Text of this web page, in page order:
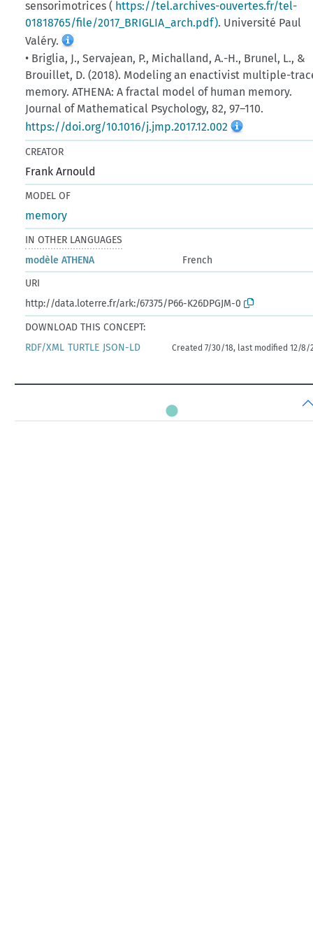
sensorimotrices ( https://tel.archives-ouvertes.fr/tel-
01818765/file/2017_BRIGLIA_arch.pdf). Université Paul
Valéry.
• Briglia, J., Servajean, P., Michalland, A.-H., Brunel, L., &
Brouillet, D. (2018). Modeling an enactivist multiple-
memory. ATHENA: A fractal model of human memory.
Journal of Mathematical Psychology, 82, 97–110.
https://doi.org/10.1016/j.jmp.2017.12.002
CREATOR
Frank Arnould
MODEL OF
memory
IN OTHER LANGUAGES
modèle ATHENA
French
URI
http://data.loterre.fr/ark:/67375/P66-K26DPGJM-0
DOWNLOAD THIS CONCEPT:
RDF/XML TURTLE JSON-LD Created 7/30/18, last modified 12/8/